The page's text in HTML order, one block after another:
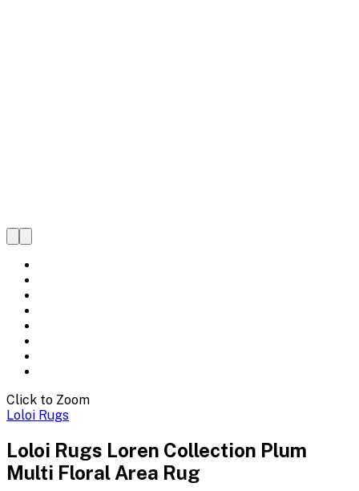
Click to Zoom
Loloi Rugs
Loloi Rugs Loren Collection Plum
Multi Floral Area Rug